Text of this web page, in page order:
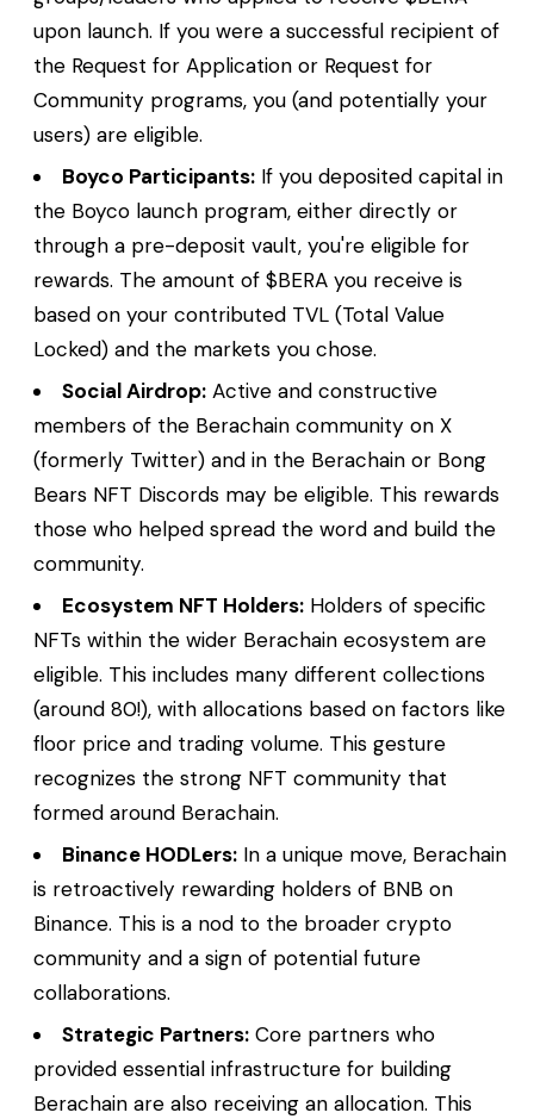
upon launch. If you were a successful recipient of
the Request for Application or Request for
Community programs, you (and potentially your
users) are eligible.
Boyco Participants: If you deposited capital in
the Boyco launch program, either directly or
through a pre-deposit vault, you're eligible for
rewards. The amount of $BERA you receive is
based on your contributed TVL (Total Value
Locked) and the markets you chose.
Social Airdrop: Active and constructive
members of the Berachain community on X
(formerly Twitter) and in the Berachain or Bong
Bears NFT Discords may be eligible. This rewards
those who helped spread the word and build the
community.
Ecosystem NFT Holders: Holders of specific
NFTs within the wider Berachain ecosystem are
eligible. This includes many different collections
(around 80!), with allocations based on factors like
floor price and trading volume. This gesture
recognizes the strong NFT community that
formed around Berachain.
Binance HODLers: In a unique move, Berachain
is retroactively rewarding holders of BNB on
Binance. This is a nod to the broader crypto
community and a sign of potential future
collaborations.
Strategic Partners: Core partners who
provided essential infrastructure for building
Berachain are also receiving an allocation. This